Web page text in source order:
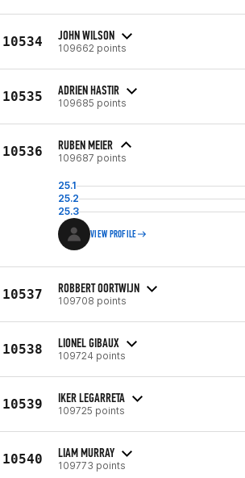
10534 JOHN WILSON
109662 points
10535 ADRIEN HASTIR
109685 points
10536 RUBEN MEIER
109687 points
25.1
25.2
25.3
VIEW PROFILE
10537 ROBBERT OORTWIJN
109708 points
10538 LIONEL GIBAUX
109724 points
10539 IKER LEGARRETA
109725 points
10540 LIAM MURRAY
109773 points